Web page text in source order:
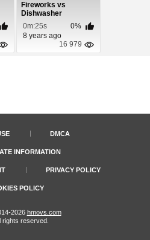
Fireworks vs
Dishwasher
0m:25s
0%
8 years ago
16 979
DMCA
INFORMATION
PRIVACY POLICY
POLICY
2026 hmovs.com
rights reserved.